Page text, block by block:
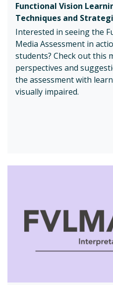
Functional Vision
Techniques and
Interested in seeing the
Media Assessment in
students? Check out this
perspectives and
the assessment with
visually impaired.